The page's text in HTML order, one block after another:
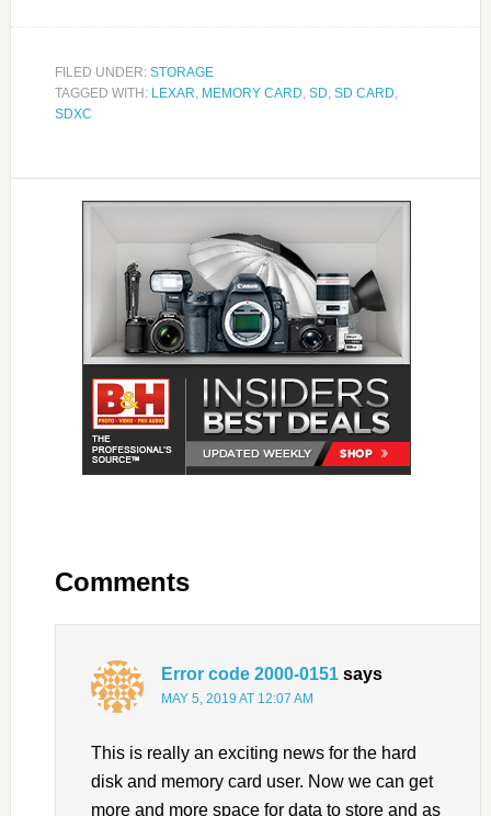
FILED UNDER: STORAGE
TAGGED WITH: LEXAR, MEMORY CARD, SD, SD CARD,
SDXC
Comments
Error code 2000-0151 says
MAY 5, 2019 AT 12:07 AM
This is really an exciting news for the hard
disk and memory card user. Now we can get
more and more space for data to store and as